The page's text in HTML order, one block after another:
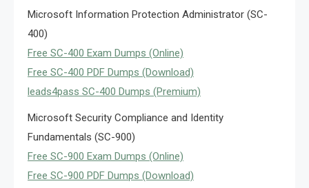
Microsoft Information Protection Administrator (SC-
400)
Free SC-400 Exam Dumps (Online)
Free SC-400 PDF Dumps (Download)
leads4pass SC-400 Dumps (Premium)
Microsoft Security Compliance and Identity
Fundamentals (SC-900)
Free SC-900 Exam Dumps (Online)
Free SC-900 PDF Dumps (Download)